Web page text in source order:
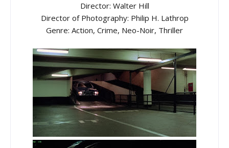
Director: Walter Hill
Director of Photography: Philip H. Lathrop
Genre: Action, Crime, Neo-Noir, Thriller